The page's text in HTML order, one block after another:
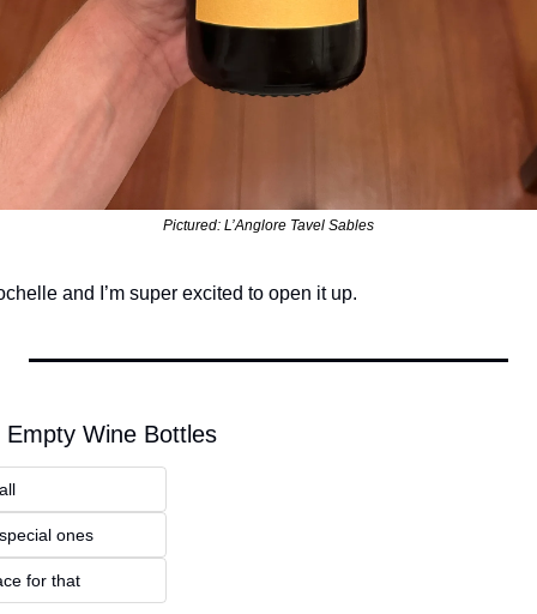
Pictured: L’Anglore Tavel Sables
and I’m super excited to open it up.
Empty Wine Bottles
ones
for that